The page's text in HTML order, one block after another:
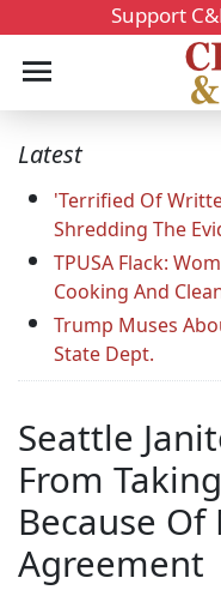
Support
Latest
'Terrified Of
Shredding The
TPUSA Flack:
Cooking And
Trump Muses
State Dept.
Seattle
From
Because
Agreement